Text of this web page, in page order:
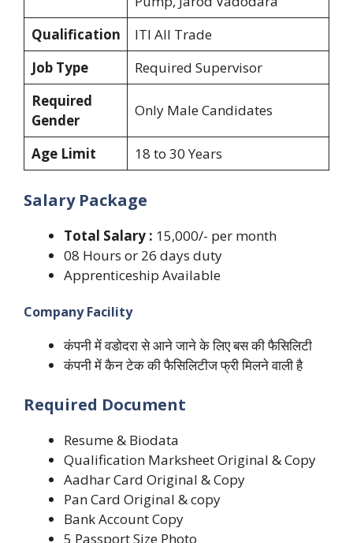
Qualification
ITI All Trade
Job Type
Required Supervisor
Required
Gender
Only Male Candidates
Age Limit 18 to 30 Years
Salary Package
Total Salary : 15,000/- per month
08 Hours or 26 days duty
Apprenticeship Available
Company Facility
कंपनी में वडोदरा से आने जाने के लिए बस की फैसिलिटी
कंपनी में कैन टेक की फैसिलिटीज फ्री मिलने वाली है
Required Document
Resume & Biodata
Qualification Marksheet Original & Copy
Aadhar Card Original & Copy
Pan Card Original & copy
Bank Account Copy
5 Passport Size Photo